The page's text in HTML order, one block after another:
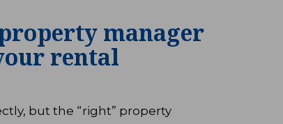
manager
rental
but the “right” property